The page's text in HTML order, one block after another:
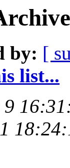
by: [
list...